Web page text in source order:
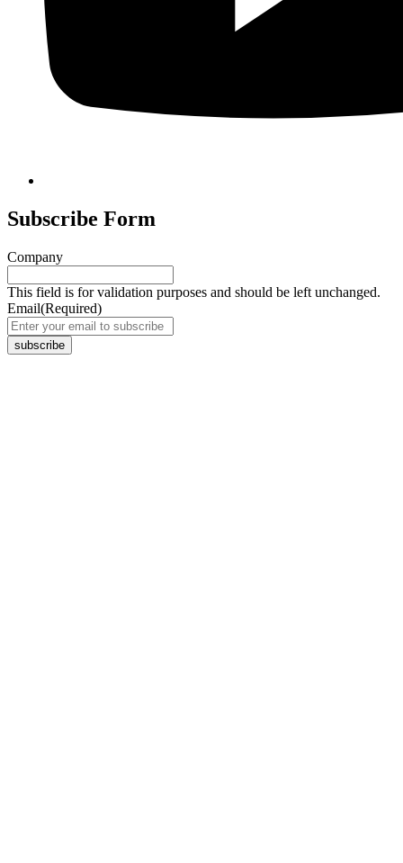
Subscribe Form
Company
This field is for validation purposes and should be left unchanged.
Email(Required)